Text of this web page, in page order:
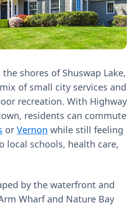
shores of Shuswap Lake,
of small city services and
recreation. With Highway
residents can commute
or Vernon while still feeling
local schools, health care,
by the waterfront and
Wharf and Nature Bay